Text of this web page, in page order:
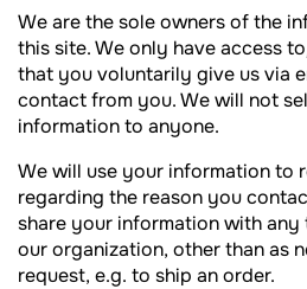
We are the sole owners of the
this site. We only have access
that you voluntarily give us via
contact from you. We will not
information to anyone.
We will use your information to
regarding the reason you
share your information with
our organization, other than as
request, e.g. to ship an order.